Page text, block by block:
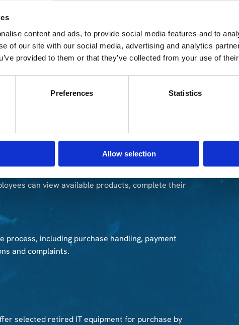
content and ads, to provide social media features and to
of our site with our social media, advertising and analytics
provided to them or that they’ve collected from your use of
Preferences Statistics
Allow selection
an individual certificate confirming successful data
and visual condition. This helps determine which
available in the program and support the pricing
can view available products, complete their
process, including purchase handling, payment
and complaints.
selected retired IT equipment for purchase by